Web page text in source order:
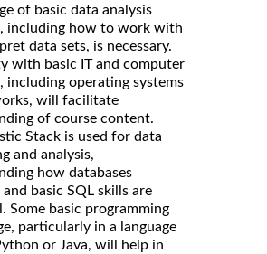
of basic data analysis
including how to work with
data sets, is necessary.
with basic IT and computer
including operating systems
will facilitate
of course content.
Stack is used for data
and analysis,
how databases
basic SQL skills are
Some basic programming
particularly in a language
or Java, will help in